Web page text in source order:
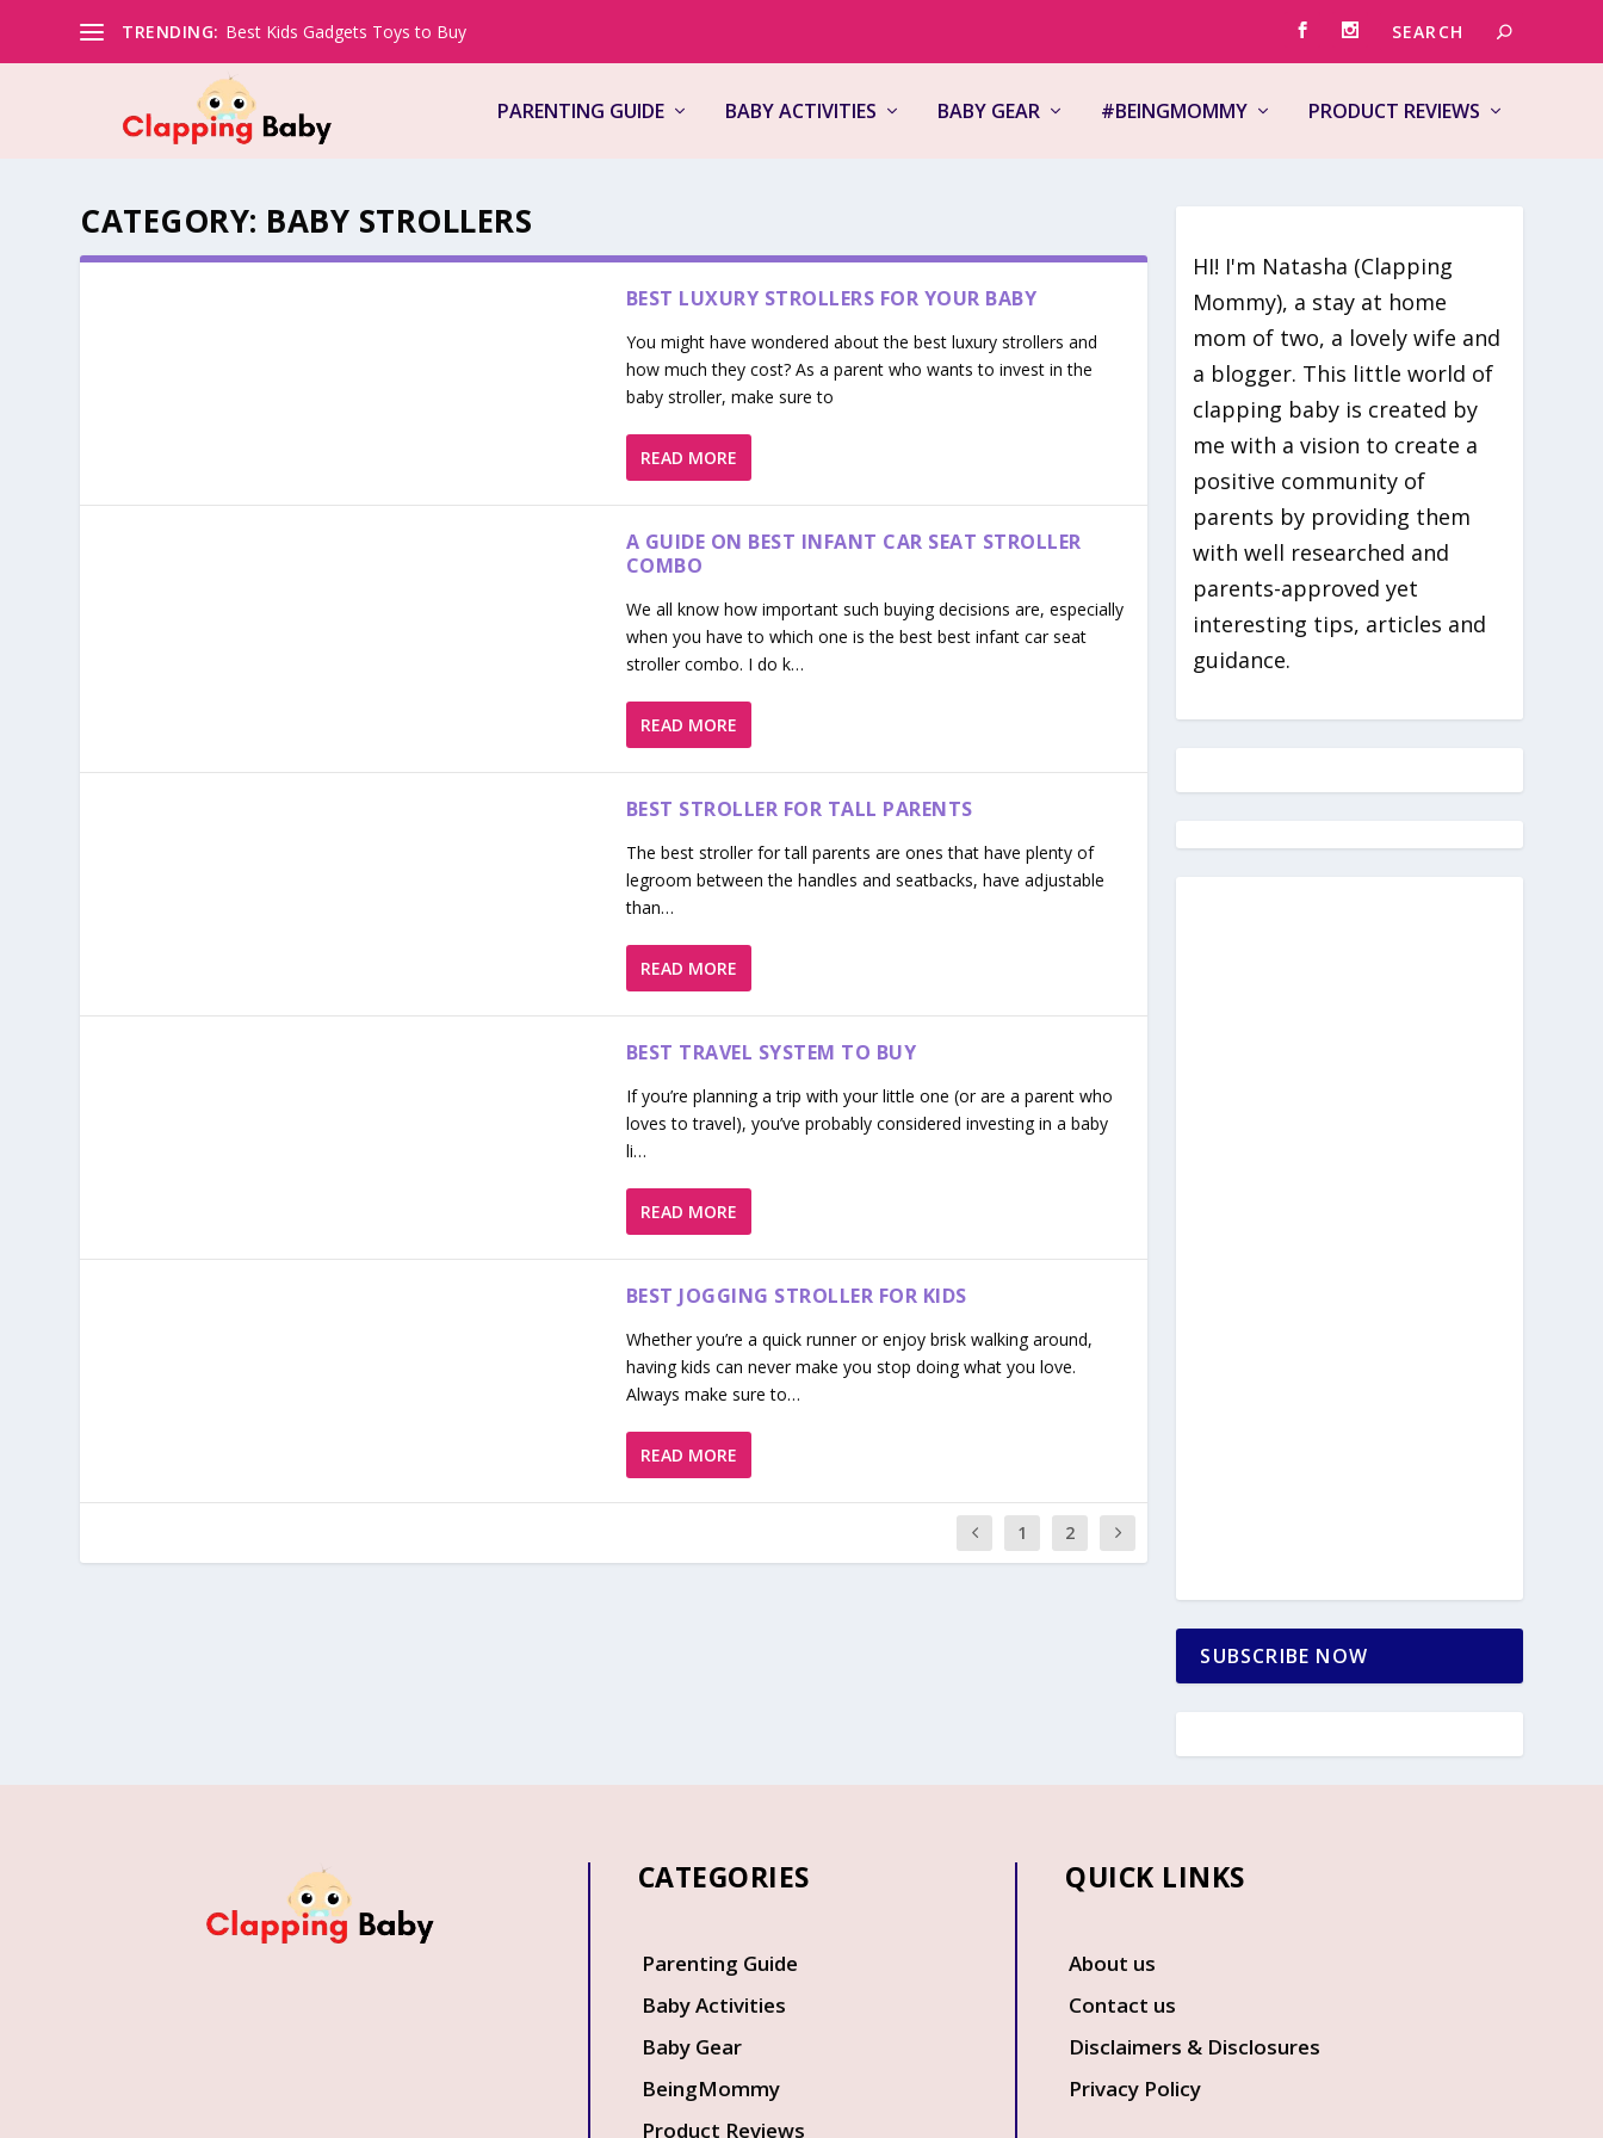
TRENDING: Best Kids Gadgets Toys to Buy
PARENTING GUIDE BABY ACTIVITIES BABY GEAR #BEINGMOMMY PRODUCT REVIEWS
CATEGORY: BABY STROLLERS
BEST LUXURY STROLLERS FOR YOUR BABY
You might have wondered about the best luxury strollers and
how much they cost? As a parent who wants to invest in the
baby stroller, make sure to
READ MORE
A GUIDE ON BEST INFANT CAR SEAT STROLLER
COMBO
We all know how important such buying decisions are, especially
when you have to which one is the best best infant car seat
stroller combo. I do k…
READ MORE
BEST STROLLER FOR TALL PARENTS
The best stroller for tall parents are ones that have plenty of
legroom between the handles and seatbacks, have adjustable
than…
READ MORE
BEST TRAVEL SYSTEM TO BUY
If you’re planning a trip with your little one (or are a parent who
loves to travel), you’ve probably considered investing in a baby
li…
READ MORE
BEST JOGGING STROLLER FOR KIDS
Whether you’re a quick runner or enjoy brisk walking around,
having kids can never make you stop doing what you love.
Always make sure to…
READ MORE
1 2
HI! I'm Natasha (Clapping
Mommy), a stay at home
mom of two, a lovely wife and
a blogger. This little world of
clapping baby is created by
me with a vision to create a
positive community of
parents by providing them
with well researched and
parents-approved yet
interesting tips, articles and
guidance.
SUBSCRIBE NOW
CATEGORIES
Parenting Guide
Baby Activities
Baby Gear
BeingMommy
Product Reviews
QUICK LINKS
About us
Contact us
Disclaimers & Disclosures
Privacy Policy